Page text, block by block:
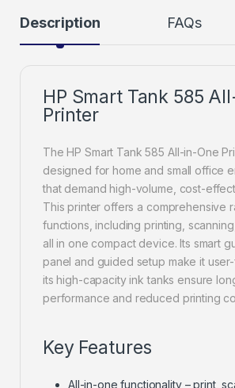
Description FAQs
HP Smart Tank 585
Printer
The HP Smart Tank 585 All-in-One
designed for home and small office
that demand high-volume, cost-
This printer offers a comprehensive
functions, including printing,
all in one compact device. Its smart
panel and guided setup make it
its high-capacity ink tanks ensure
performance and reduced printing
Key Features
All-in-one functionality – print,